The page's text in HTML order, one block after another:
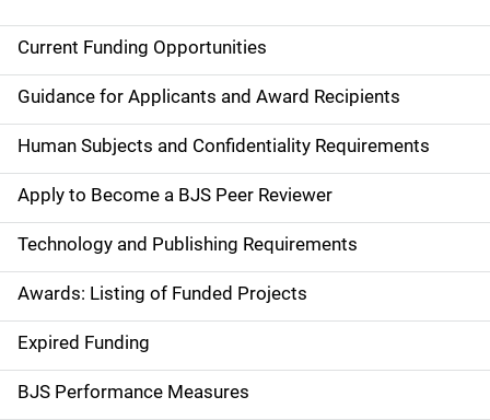
S
i
d
e
n
a
v
i
g
Current Funding Opportunities
Guidance for Applicants and Award Recipients
Human Subjects and Confidentiality Requirements
Apply to Become a BJS Peer Reviewer
Technology and Publishing Requirements
Awards: Listing of Funded Projects
Expired Funding
BJS Performance Measures